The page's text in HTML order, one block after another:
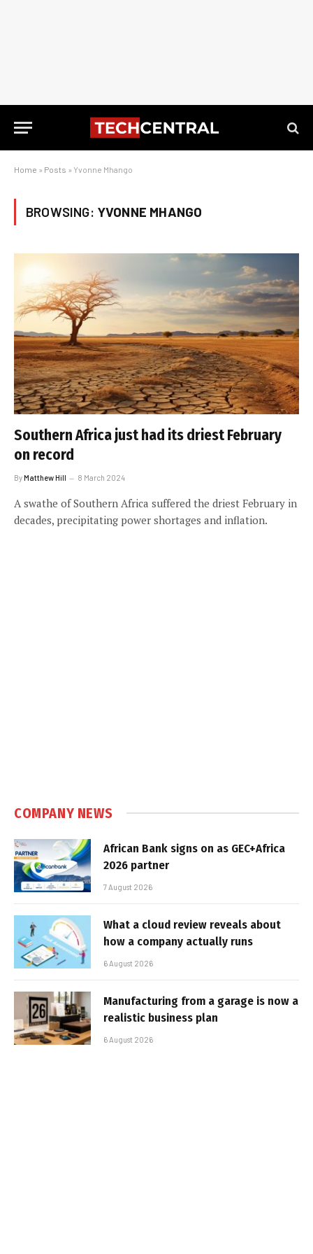
Home » Posts » Yvonne Mhango
BROWSING: YVONNE MHANGO
Southern Africa just had its driest February
on record
ByMatthew Hill 8 March 2024
A swathe of Southern Africa suffered the driest February in
decades, precipitating power shortages and inflation.
COMPANY NEWS
African Bank signs on as GEC+Africa
2026 partner
7 August 2026
What a cloud review reveals about
how a company actually runs
6 August 2026
Manufacturing from a garage is now a
realistic business plan
6 August 2026